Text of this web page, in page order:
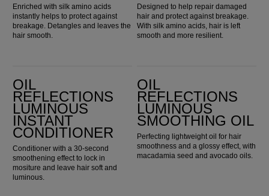
Enriched with silk amino acids
instantly helps to protect against
breakage. Detangles and leaves the
hair smooth.
Designed to help repair damaged
hair and protect against breakage.
With silk amino acids, hair is left
smooth and more resilient.
OIL
REFLECTIONS
LUMINOUS
INSTANT
CONDITIONER
Conditioner with a 30-second
smoothening effect to lock in
mositure and leave hair soft and
luminous.
OIL
REFLECTIONS
LUMINOUS
SMOOTHING OIL
Perfecting lightweight oil for hair
smoothness and a glossy effect, with
macadamia seed and avocado oils.